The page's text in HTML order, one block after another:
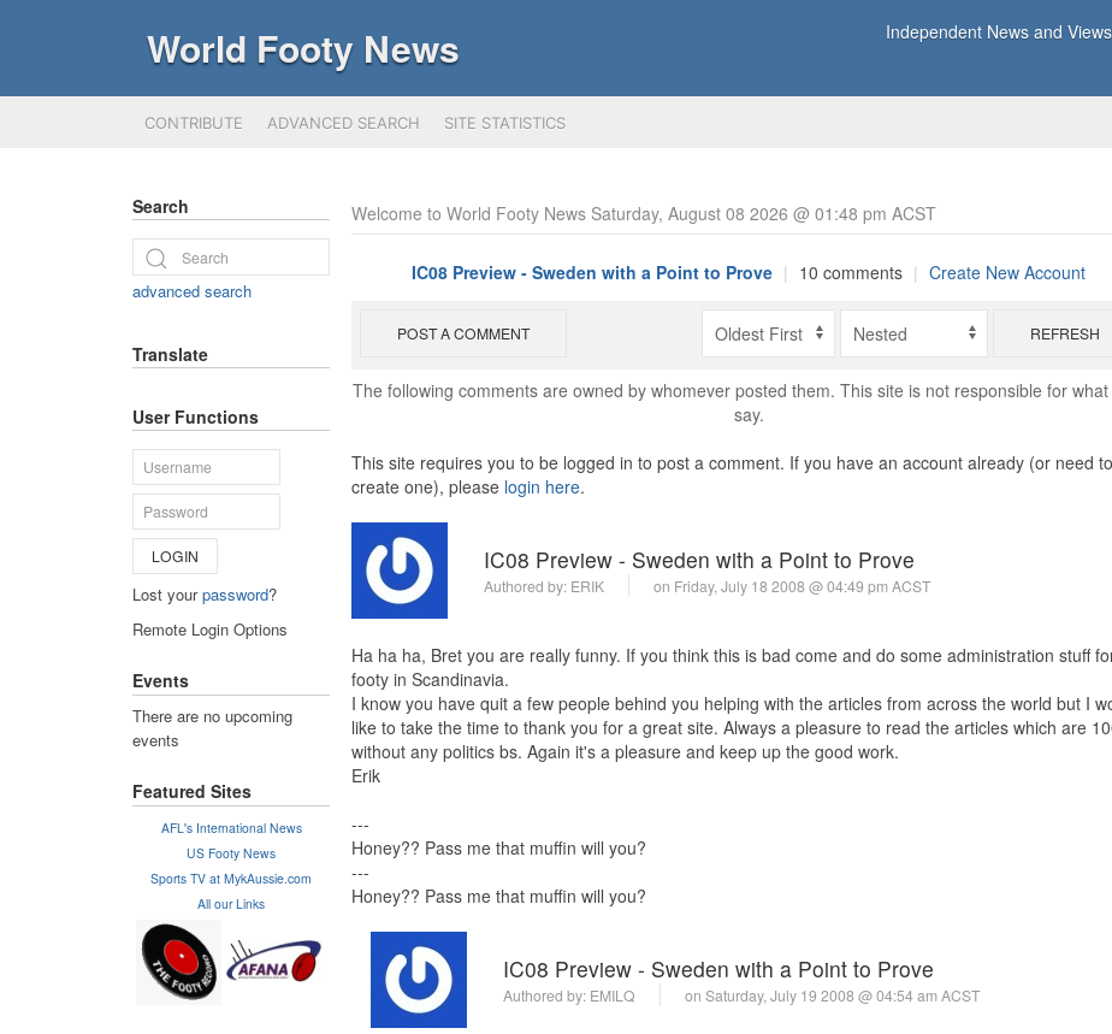
World Footy News Independent News and
CONTRIBUTE ADVANCED SEARCH SITE STATISTICS
Welcome to World Footy News Saturday, August 08 2026 @ 01:48 pm ACST
IC08 Preview - Sweden with a Point to Prove | 10 comments | Create New Account
POST A COMMENT REFRESH
The following comments are owned by whomever posted them. This site is not responsible for
say.
This site requires you to be logged in to post a comment. If you have an account already (or need to
create one), please login here.
IC08 Preview - Sweden with a Point to Prove
Authored by: ERIK on Friday, July 18 2008 @ 04:49 pm ACST
Ha ha ha, Bret you are really funny. If you think this is bad come and do some administration stuff
footy in Scandinavia.
I know you have quit a few people behind you helping with the articles from across the world but I
like to take the time to thank you for a great site. Always a pleasure to read the articles which are
without any politics bs. Again it's a pleasure and keep up the good work.
Erik
---
Honey?? Pass me that muffin will you?
---
Honey?? Pass me that muffin will you?
IC08 Preview - Sweden with a Point to Prove
Authored by: EMILQ on Saturday, July 19 2008 @ 04:54 am ACST
Search
advanced search
Translate
User Functions
LOGIN
Lost yourpassword?
Remote Login Options
Events
There are no upcoming
events
Featured Sites
AFL's International News
US Footy News
Sports TV at MykAussie.com
All our Links